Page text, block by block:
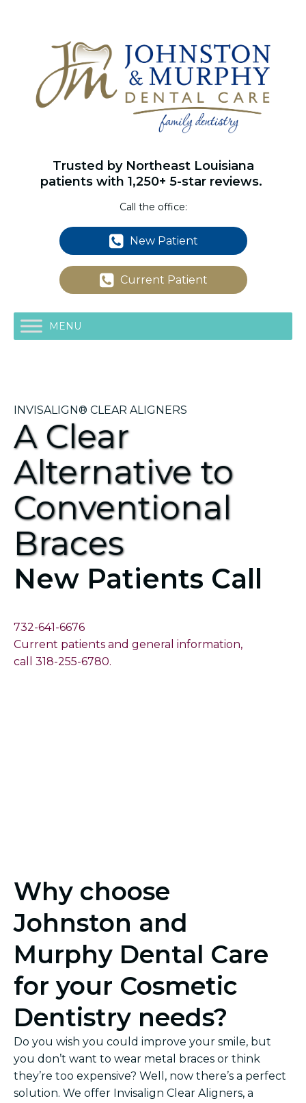
Trusted by Northeast Louisiana
patients with 1,250+ 5-star reviews.
Call the office:
New Patient
Current Patient
MENU
INVISALIGN® CLEAR ALIGNERS
A Clear
Alternative to
Conventional
Braces
New Patients Call
732-641-6676
Current patients and general information,
call 318-255-6780.
Why choose
Johnston and
Murphy Dental Care
for your Cosmetic
Dentistry needs?
Do you wish you could improve your smile, but
you don’t want to wear metal braces or think
they’re too expensive? Well, now there’s a perfect
solution. We offer Invisalign Clear Aligners, a